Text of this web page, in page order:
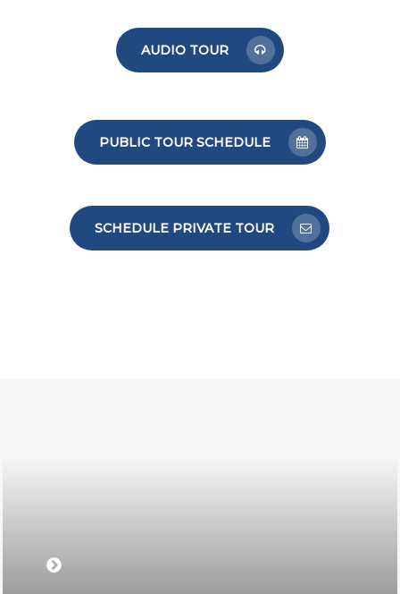
AUDIO TOUR
PUBLIC TOUR SCHEDULE
SCHEDULE PRIVATE TOUR